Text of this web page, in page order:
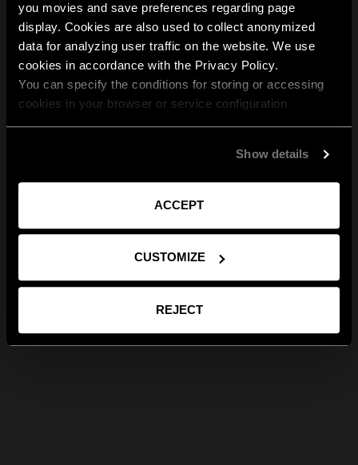
you movies and save preferences regarding page
display. Cookies are also used to collect anonymized
data for analyzing user traffic on the website. We use
cookies in accordance with the Privacy Policy.
You can specify the conditions for storing or accessing
cookies in your browser or service configuration
Show details
ACCEPT
CUSTOMIZE
REJECT